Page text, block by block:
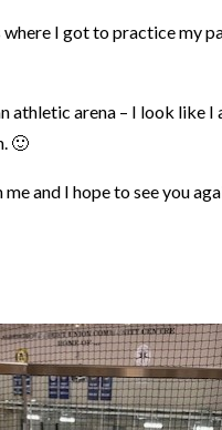
where I got to practice my
athletic arena – I look like
🙂
and I hope to see you